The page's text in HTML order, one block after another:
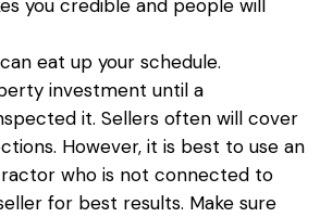
you credible and people will
eat up your schedule.
investment until a
it. Sellers often will cover
However, it is best to use an
who is not connected to
for best results. Make sure